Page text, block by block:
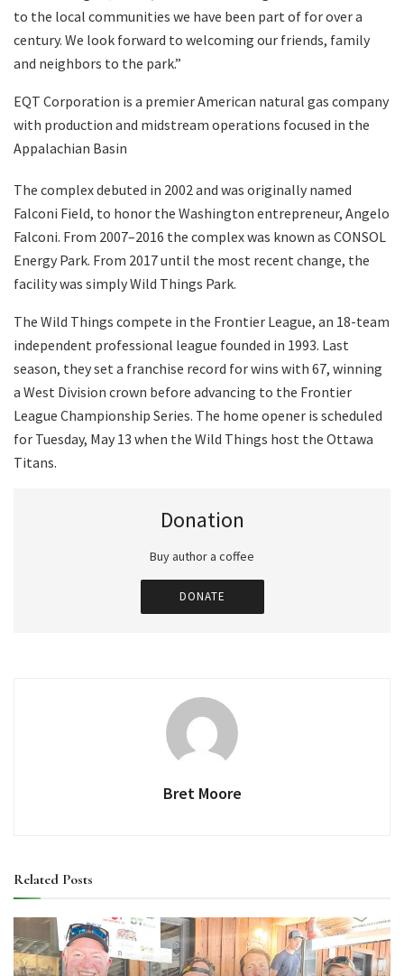
to the local communities we have been part of for over a
century. We look forward to welcoming our friends, family
and neighbors to the park.”
EQT Corporation is a premier American natural gas company
with production and midstream operations focused in the
Appalachian Basin
The complex debuted in 2002 and was originally named
Falconi Field, to honor the Washington entrepreneur, Angelo
Falconi. From 2007–2016 the complex was known as CONSOL
Energy Park. From 2017 until the most recent change, the
facility was simply Wild Things Park.
The Wild Things compete in the Frontier League, an 18-team
independent professional league founded in 1993. Last
season, they set a franchise record for wins with 67, winning
a West Division crown before advancing to the Frontier
League Championship Series. The home opener is scheduled
for Tuesday, May 13 when the Wild Things host the Ottawa
Titans.
Donation
Buy author a coffee
DONATE
Bret Moore
Related Posts